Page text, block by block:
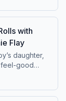
with
Flay
daughter,
feel-good
from LA
much more.